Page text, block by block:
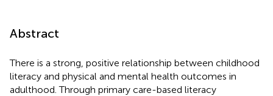
Abstract
There is a strong, positive relationship between childhood
literacy and physical and mental health outcomes in
adulthood. Through primary care-based literacy